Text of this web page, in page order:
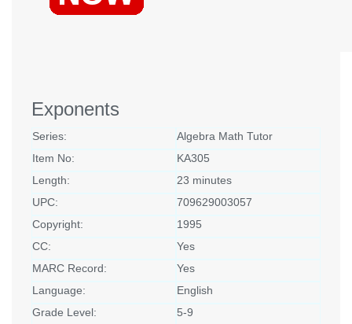
Exponents
Series:
Algebra Math Tutor
Item No:
KA305
Length:
23 minutes
UPC:
709629003057
Copyright:
1995
CC:
Yes
MARC Record:
Yes
Language:
English
Grade Level:
5-9